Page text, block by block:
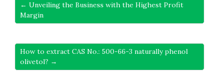
← Unveiling the Business with the Highest Profit
Margin
How to extract CAS No.: 500-66-3 naturally phenol
olivetol? →